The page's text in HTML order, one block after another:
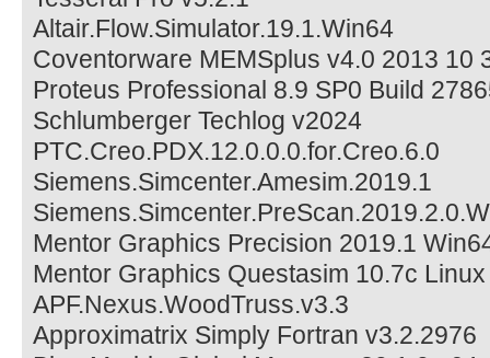
Altair.Flow.Simulator.19.1.Win64
Coventorware MEMSplus v4.0 2013 10
Proteus Professional 8.9 SP0 Build
Schlumberger Techlog v2024
PTC.Creo.PDX.12.0.0.0.for.Creo.6.0
Siemens.Simcenter.Amesim.2019.1
Mentor Graphics Precision 2019.1
Mentor Graphics Questasim 10.7c Linux
APF.Nexus.WoodTruss.v3.3
Approximatrix Simply Fortran v3.2.2976